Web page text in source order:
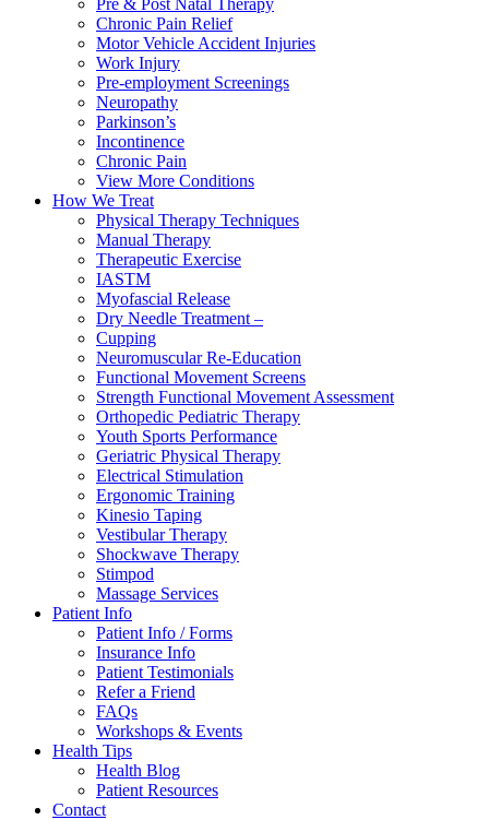
Pre & Post Natal Therapy
Chronic Pain Relief
Motor Vehicle Accident Injuries
Work Injury
Pre-employment Screenings
Neuropathy
Parkinson’s
Incontinence
Chronic Pain
View More Conditions
How We Treat
Physical Therapy Techniques
Manual Therapy
Therapeutic Exercise
IASTM
Myofascial Release
Dry Needle Treatment –
Cupping
Neuromuscular Re-Education
Functional Movement Screens
Strength Functional Movement Assessment
Orthopedic Pediatric Therapy
Youth Sports Performance
Geriatric Physical Therapy
Electrical Stimulation
Ergonomic Training
Kinesio Taping
Vestibular Therapy
Shockwave Therapy
Stimpod
Massage Services
Patient Info
Patient Info / Forms
Insurance Info
Patient Testimonials
Refer a Friend
FAQs
Workshops & Events
Health Tips
Health Blog
Patient Resources
Contact